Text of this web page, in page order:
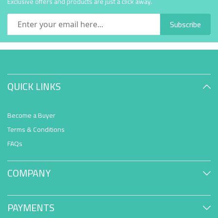
Subscribe
QUICK LINKS
Become a Buyer
Terms & Conditions
FAQs
COMPANY
PAYMENTS